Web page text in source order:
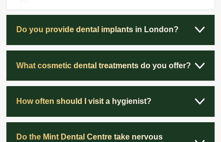
Do you provide dental implants in London?
What cosmetic dental treatments do you offer?
How often should I visit a hygienist?
Do the Mint Dental Centre take nervous